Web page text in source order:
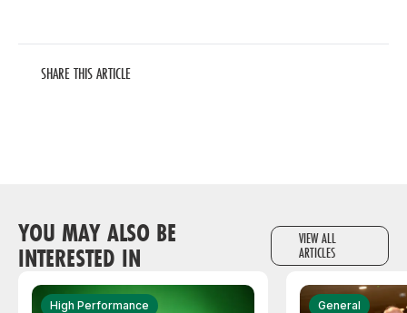
SHARE THIS ARTICLE
YOU MAY ALSO BE
INTERESTED IN
VIEW ALL
ARTICLES
High Performance General